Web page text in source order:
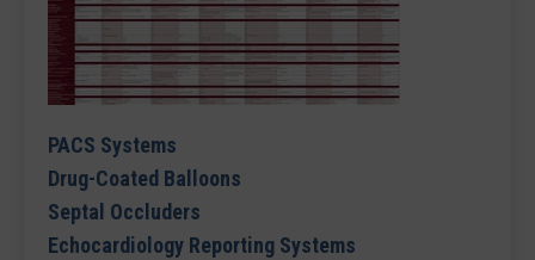
PACS Systems
Drug-Coated Balloons
Septal Occluders
Echocardiology Reporting Systems